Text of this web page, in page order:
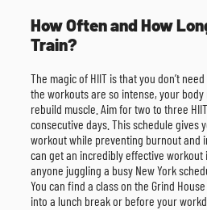
How Often and How
Train?
The magic of HIIT is that you don’t
the workouts are so intense, your
rebuild muscle. Aim for two to three
consecutive days. This schedule gives
workout while preventing burnout and
can get an incredibly effective workout
anyone juggling a busy New York
You can find a class on the Grind House
into a lunch break or before your